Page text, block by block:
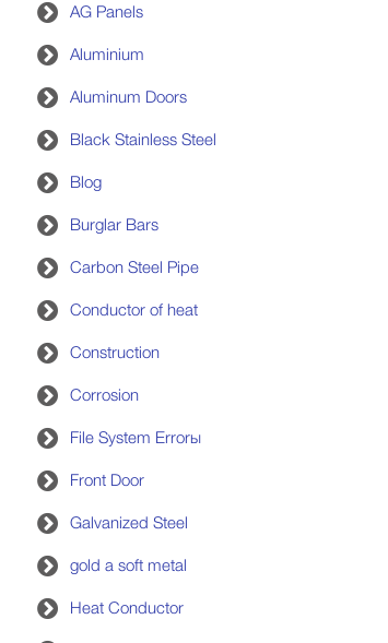
AG Panels
Aluminium
Aluminum Doors
Black Stainless Steel
Blog
Burglar Bars
Carbon Steel Pipe
Conductor of heat
Construction
Corrosion
File System Errorы
Front Door
Galvanized Steel
gold a soft metal
Heat Conductor